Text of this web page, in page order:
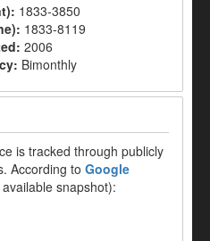
1833-3850
1833-8119
2006
Bimonthly
is tracked through publicly
According to Google
snapshot):